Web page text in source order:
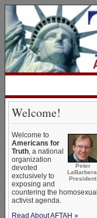
Welcome!
Peter
LaBarbera,
President
Welcome to
Americans for
Truth, a national
organization
devoted
exclusively to
exposing and
countering the homosexual
activist agenda.
Read About AFTAH »